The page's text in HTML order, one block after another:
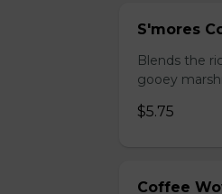
S'mores
Blends the
gooey
$5.75
Coffee